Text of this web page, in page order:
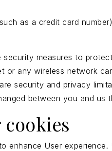
as a credit card
security measures to
or any wireless network
security and privacy
between you and us
enhance User